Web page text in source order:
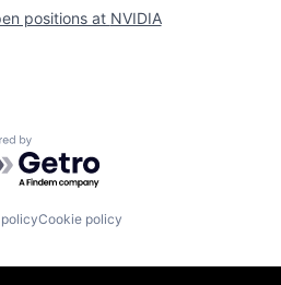
positions at NVIDIA
by Getro.com
Cookie policy